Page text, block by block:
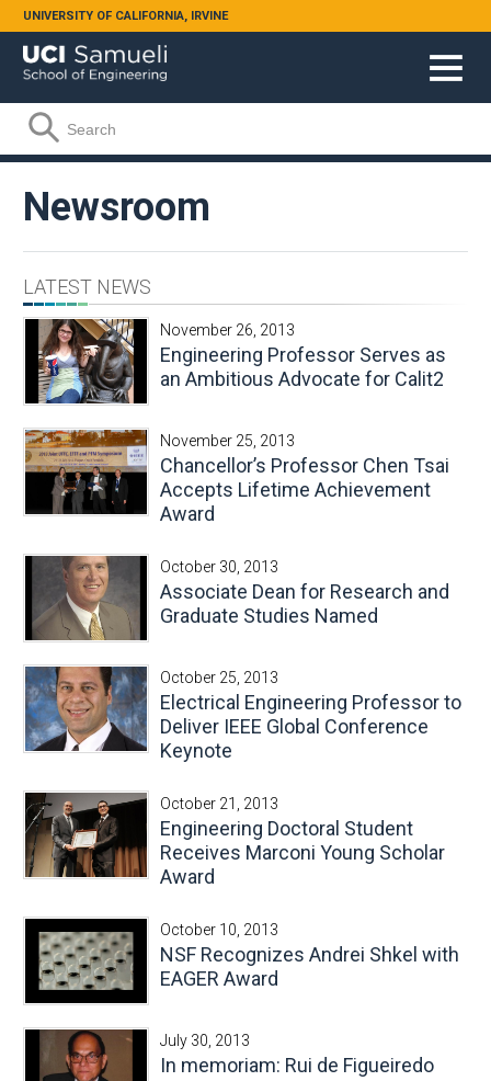
Skip to main content
UNIVERSITY OF CALIFORNIA, IRVINE
Search form
Search
Newsroom
LATEST NEWS
November 26, 2013
Engineering Professor Serves as
an Ambitious Advocate for Calit2
November 25, 2013
Chancellor’s Professor Chen Tsai
Accepts Lifetime Achievement
Award
October 30, 2013
Associate Dean for Research and
Graduate Studies Named
October 25, 2013
Electrical Engineering Professor to
Deliver IEEE Global Conference
Keynote
October 21, 2013
Engineering Doctoral Student
Receives Marconi Young Scholar
Award
October 10, 2013
NSF Recognizes Andrei Shkel with
EAGER Award
July 30, 2013
In memoriam: Rui de Figueiredo